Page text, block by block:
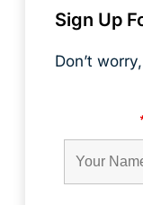
Sign Up
Don’t